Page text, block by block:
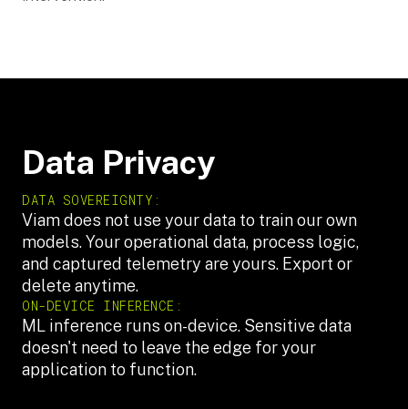
Data Privacy
DATA SOVEREIGNTY:
Viam does not use your data to train our own
models. Your operational data, process logic,
and captured telemetry are yours. Export or
delete anytime.
ON-DEVICE INFERENCE:
ML inference runs on-device. Sensitive data
doesn't need to leave the edge for your
application to function.